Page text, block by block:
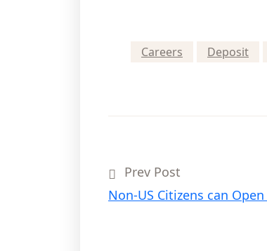
Careers Deposit
Prev Post
Non-US Citizens can